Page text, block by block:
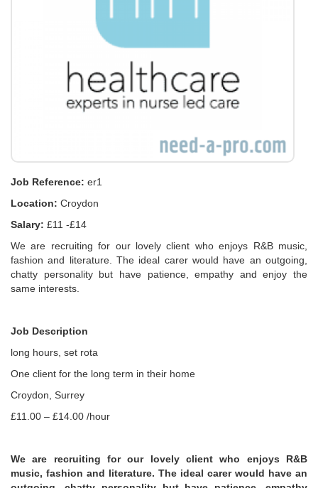
Job Reference: er1
Location: Croydon
Salary: £11 -£14
We are recruiting for our lovely client who enjoys R&B music,
fashion and literature. The ideal carer would have an outgoing,
chatty personality but have patience, empathy and enjoy the
same interests.
Job Description
long hours, set rota
One client for the long term in their home
Croydon, Surrey
£11.00 – £14.00 /hour
We are recruiting for our lovely client who enjoys R&B
music, fashion and literature. The ideal carer would have an